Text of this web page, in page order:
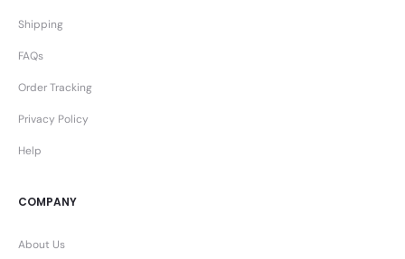
Shipping
FAQs
Order Tracking
Privacy Policy
Help
COMPANY
About Us